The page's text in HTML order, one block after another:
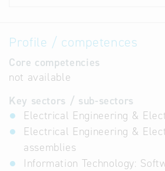
Profile / competences
Core competencies
not available
Key sectors / sub-sectors
Electrical Engineering &
Electrical Engineering &
assemblies
Information Technology: